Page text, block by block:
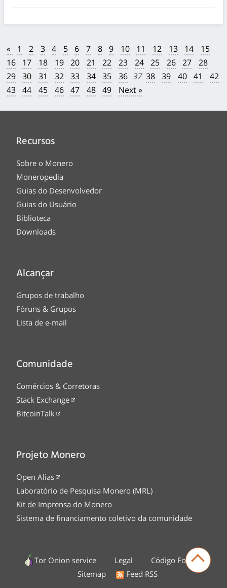
« 1 2 3 4 5 6 7 8 9 10 11 12 13 14
15
16
17 18 19 20 21 22 23 24 25 26 27
28
29
30 31 32 33 34 35 36 37 38 39 40 41
42
43
44 45 46 47 48 49 Next »
Recursos
Sobre o Monero
Moneropedia
Guias do Desenvolvedor
Guias do Usuário
Biblioteca
Downloads
Alcançar
Grupos de trabalho
Fóruns & Grupos
Lista de e-mail
Comunidade
Comércios & Corretoras
Stack Exchange
BitcoinTalk
Projeto Monero
Open Alias
Laboratório de Pesquisa Monero (MRL)
Kit de Imprensa do Monero
Sistema de financiamento coletivo da comunidade
Tor Onion service Legal
Código Fonte
Sitemap
Feed RSS